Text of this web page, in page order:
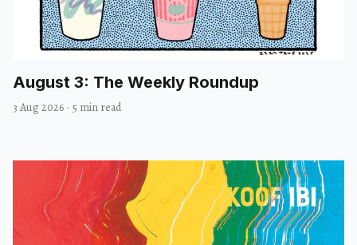
August 3: The Weekly Roundup
3 Aug 2026 · 5 min read